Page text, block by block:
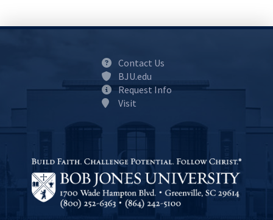
Contact Us
BJU.edu
Request Info
Visit